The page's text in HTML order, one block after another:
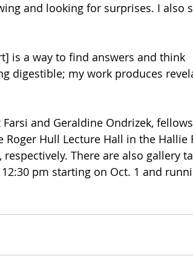
and looking for surprises. I also
is a way to find answers and think
digestible; my work produces
and Geraldine Ondrizek,
Hull Lecture Hall in the Hallie
There are also gallery
pm starting on Oct. 1 and